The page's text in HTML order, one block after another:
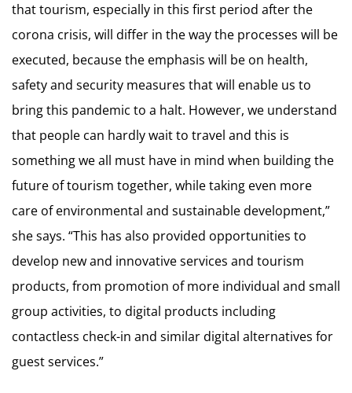
that tourism, especially in this first period after the
corona crisis, will differ in the way the processes will be
executed, because the emphasis will be on health,
safety and security measures that will enable us to
bring this pandemic to a halt. However, we understand
that people can hardly wait to travel and this is
something we all must have in mind when building the
future of tourism together, while taking even more
care of environmental and sustainable development,”
she says. “This has also provided opportunities to
develop new and innovative services and tourism
products, from promotion of more individual and small
group activities, to digital products including
contactless check-in and similar digital alternatives for
guest services.”